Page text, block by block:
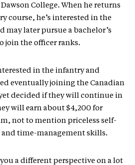
College. When he returns
course, he’s interested in the
may later pursue a bachelor’s
join the officer ranks.
in the infantry and
eventually joining the Canadian
decided if they will continue in
will earn about $4,200 for
not to mention priceless self-
time-management skills.
you a different perspective on a lot